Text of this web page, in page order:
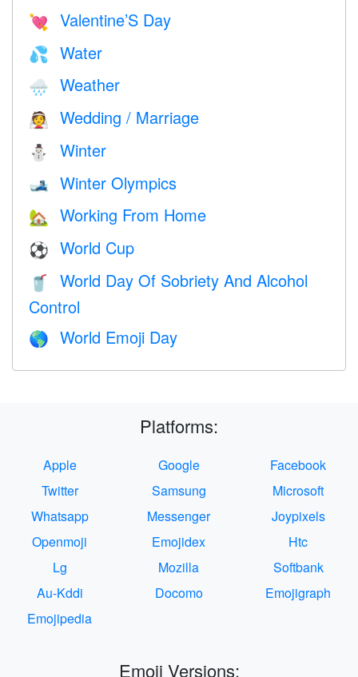
💘 Valentine’S Day
💦 Water
🌧 Weather
👰 Wedding / Marriage
⛄ Winter
🎿 Winter Olympics
🏡 Working From Home
⚽ World Cup
🥤
World Day Of Sobriety And Alcohol
Control
🌎 World Emoji Day
Platforms:
Apple Google
Facebook
Twitter
Samsung
Microsoft
Whatsapp
Messenger
Joypixels
Openmoji
Emojidex
Htc
Lg
Mozilla
Softbank
Au-Kddi
Docomo
Emojigraph
Emojipedia
Emoji Versions: